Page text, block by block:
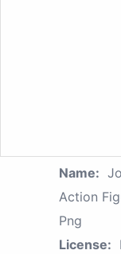
Name:
Action
Png
License: